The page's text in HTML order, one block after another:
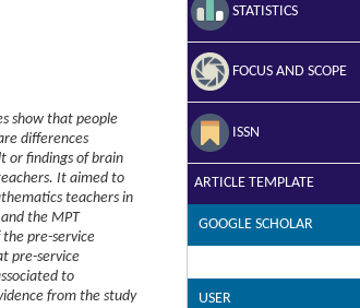
STATISTICS
FOCUS AND SCOPE
ISSN
ARTICLE TEMPLATE
GOOGLE SCHOLAR
USER
show that people
differences
or findings of brain
It aimed to
teachers in
the MPT
pre-service
pre-service
to
from the study